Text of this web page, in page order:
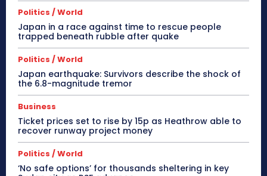
Politics / World
Japan in a race against time to rescue people
trapped beneath rubble after quake
Politics / World
Japan earthquake: Survivors describe the shock of
the 6.8-magnitude tremor
Business
Ticket prices set to rise by 15p as Heathrow able to
recover runway project money
Politics / World
‘No safe options’ for thousands sheltering in key